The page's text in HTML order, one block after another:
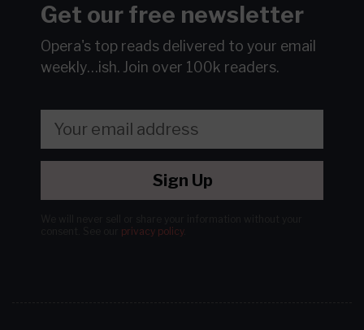
Get our free newsletter
Opera's top reads delivered to your email
weekly…ish. Join over 100k readers.
Sign Up
privacy policy.